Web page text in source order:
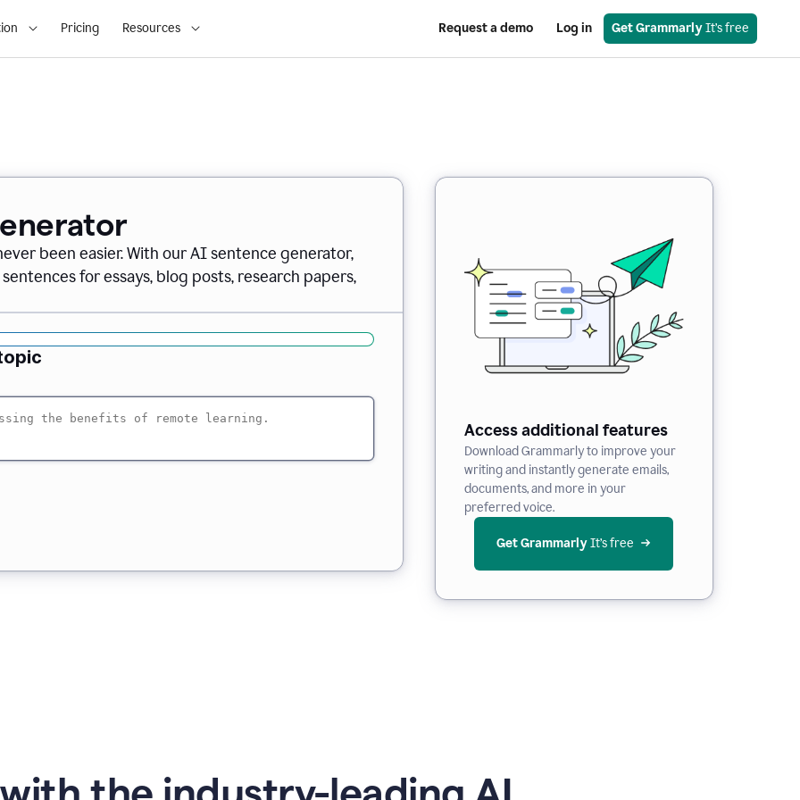
Pricing Resources Request a demo Log in Get Grammarly It’s free
been easier. With our AI sentence generator,
for essays, blog posts, research papers,
Access additional features
Download Grammarly to improve your
writing and instantly generate emails,
documents, and more in your
preferred voice.
Get Grammarly It’s free